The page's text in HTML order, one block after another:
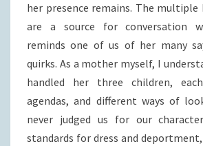
her presence remains. The multiple
are a source for conversation
reminds one of us of her many
quirks. As a mother myself, I
handled her three children,
agendas, and different ways of
never judged us for our
standards for dress and